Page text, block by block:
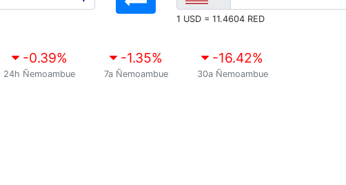
1 USD = 11.4604 RED
-0.39%
24h Ñemoambue
-1.35%
7a Ñemoambue
-16.42%
30a Ñemoambue